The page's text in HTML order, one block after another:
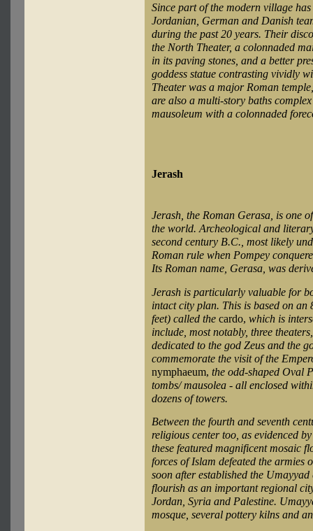
Since part of the modern village
Jordanian, German and Danish
during the past 20 years. Their
the North Theater, a colonnaded
in its paving stones, and a better
goddess statue contrasting vividly
Theater was a major Roman
are also a multi-story baths
mausoleum with a colonnaded
Jerash
Jerash, the Roman Gerasa, is one
the world. Archeological and
second century B.C., most likely
Roman rule when Pompey
Its Roman name, Gerasa, was
Jerash is particularly valuable for
intact city plan. This is based on
feet) called the cardo, which is
include, most notably, three
dedicated to the god Zeus and the
commemorate the visit of the
nymphaeum, the odd-shaped Oval
tombs/ mausolea - all enclosed
dozens of towers.
Between the fourth and seventh
religious center too, as evidenced
these featured magnificent mosaic
forces of Islam defeated the armies
soon after established the
flourish as an important regional
Jordan, Syria and Palestine.
mosque, several pottery kilns and